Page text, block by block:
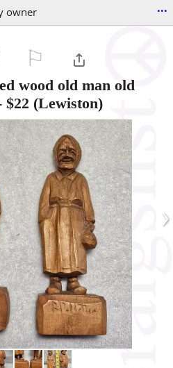
owner ...
wood old man old
$22 (Lewiston)
›